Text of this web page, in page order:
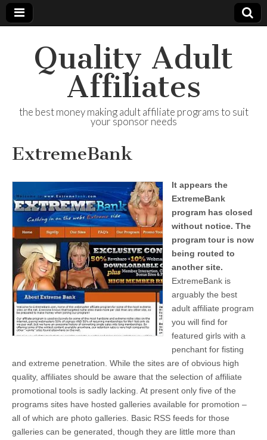
Quality Adult
Affiliates
the best money making adult affiliate programs to suit
your sponsor needs
ExtremeBank
It appears the
ExtremeBank
program has closed
without notice. The
program tour is now
being routed to
another site.
ExtremeBank is
arguably the best
adult affiliate program
you will find for
featured girls with a
penchant for fisting
and extreme penetration. While the sites are of obvious high
quality, affiliates should be aware that the selection of affiliate
promotional tools is sadly lacking. At present only five of the
programs sites have hosted galleries available for promotion –
all of which are photo galleries. Basic RSS feeds for those
galleries can be generated, though they are little more than